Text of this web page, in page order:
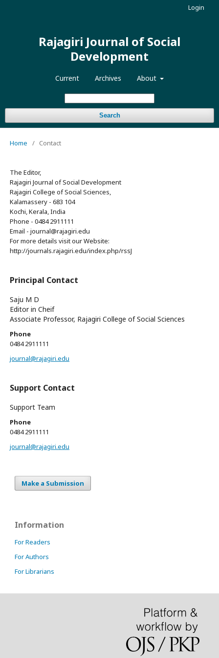
Rajagiri Journal of Social
Development
Current Archives About
Search
Login
Home / Contact
The Editor,
Rajagiri Journal of Social Development
Rajagiri College of Social Sciences,
Kalamassery - 683 104
Kochi, Kerala, India
Phone - 0484 2911111
Email - journal@rajagiri.edu
For more details visit our Website:
http://journals.rajagiri.edu/index.php/rssJ
Principal Contact
Saju M D
Editor in Cheif
Associate Professor, Rajagiri College of Social Sciences
Phone
0484 2911111
journal@rajagiri.edu
Support Contact
Support Team
Phone
0484 2911111
journal@rajagiri.edu
Make a Submission
Information
For Readers
For Authors
For Librarians